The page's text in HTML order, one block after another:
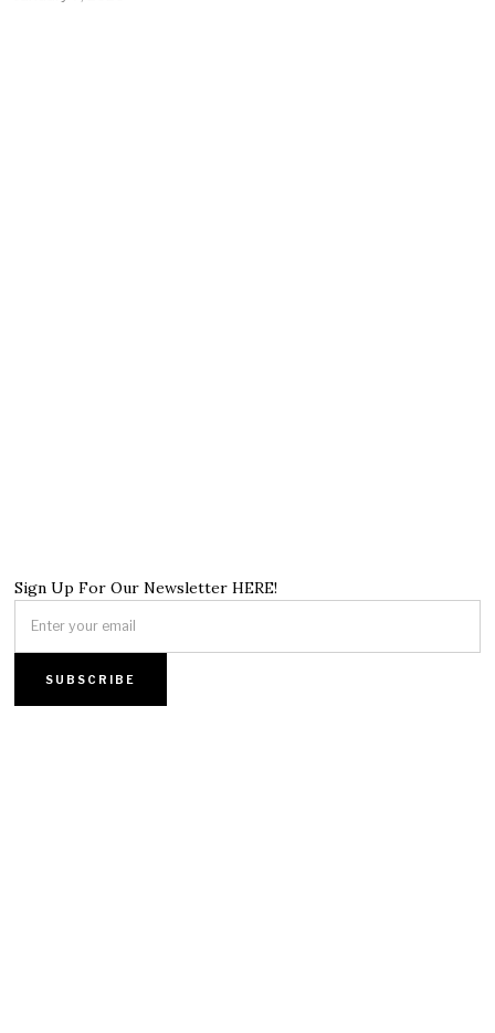
Sign Up For Our Newsletter HERE!